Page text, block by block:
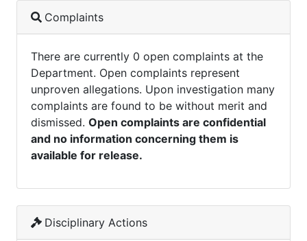
Complaints
There are currently 0 open complaints at the
Department. Open complaints represent
unproven allegations. Upon investigation many
complaints are found to be without merit and
dismissed. Open complaints are confidential
and no information concerning them is
available for release.
Disciplinary Actions